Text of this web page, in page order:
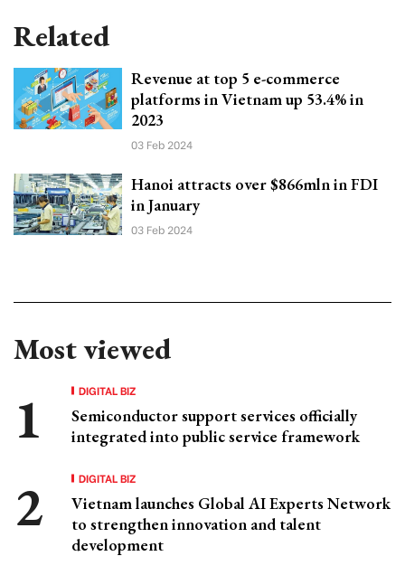
Related
Revenue at top 5 e-commerce
platforms in Vietnam up 53.4% in
2023
03 Feb 2024
Hanoi attracts over $866mln in FDI
in January
03 Feb 2024
Most viewed
DIGITAL BIZ
Semiconductor support services officially
integrated into public service framework
DIGITAL BIZ
Vietnam launches Global AI Experts Network
to strengthen innovation and talent
development